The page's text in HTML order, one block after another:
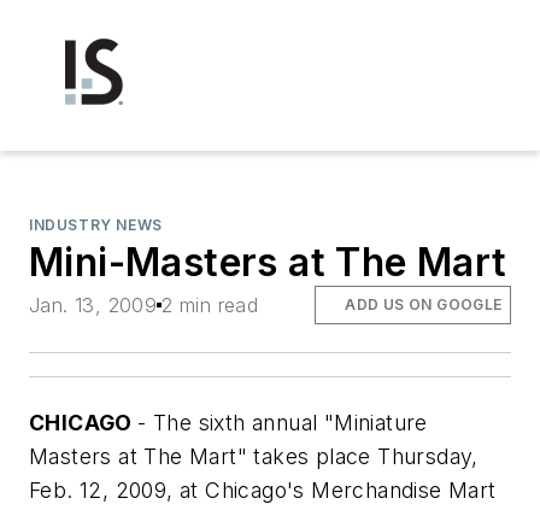
INDUSTRY NEWS
Mini-Masters at The Mart
Jan. 13, 2009 2 min read ADD US ON GOOGLE
CHICAGO - The sixth annual "Miniature
Masters at The Mart" takes place Thursday,
Feb. 12, 2009, at Chicago's Merchandise Mart